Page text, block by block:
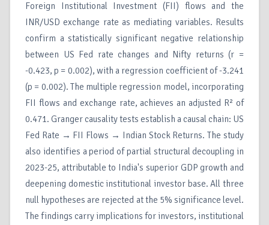
Foreign Institutional Investment (FII) flows and the
INR/USD exchange rate as mediating variables. Results
confirm a statistically significant negative relationship
between US Fed rate changes and Nifty returns (r =
-0.423, p = 0.002), with a regression coefficient of -3.241
(p = 0.002). The multiple regression model, incorporating
FII flows and exchange rate, achieves an adjusted R² of
0.471. Granger causality tests establish a causal chain: US
Fed Rate → FII Flows → Indian Stock Returns. The study
also identifies a period of partial structural decoupling in
2023-25, attributable to India's superior GDP growth and
deepening domestic institutional investor base. All three
null hypotheses are rejected at the 5% significance level.
The findings carry implications for investors, institutional